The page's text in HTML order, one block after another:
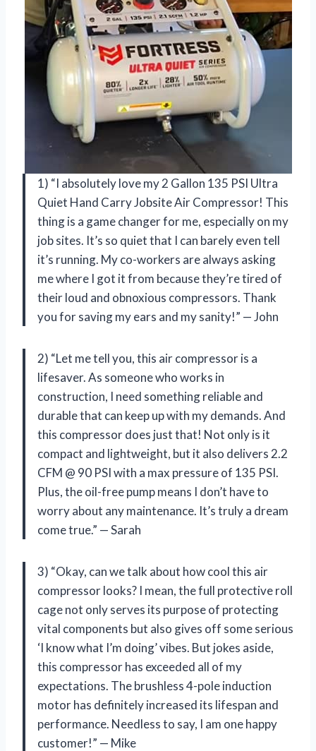
1) “I absolutely love my 2 Gallon 135 PSI Ultra
Quiet Hand Carry Jobsite Air Compressor! This
thing is a game changer for me, especially on my
job sites. It’s so quiet that I can barely even tell
it’s running. My co-workers are always asking
me where I got it from because they’re tired of
their loud and obnoxious compressors. Thank
you for saving my ears and my sanity!” — John
2) “Let me tell you, this air compressor is a
lifesaver. As someone who works in
construction, I need something reliable and
durable that can keep up with my demands. And
this compressor does just that! Not only is it
compact and lightweight, but it also delivers 2.2
CFM @ 90 PSI with a max pressure of 135 PSI.
Plus, the oil-free pump means I don’t have to
worry about any maintenance. It’s truly a dream
come true.” — Sarah
3) “Okay, can we talk about how cool this air
compressor looks? I mean, the full protective roll
cage not only serves its purpose of protecting
vital components but also gives off some serious
‘I know what I’m doing’ vibes. But jokes aside,
this compressor has exceeded all of my
expectations. The brushless 4-pole induction
motor has definitely increased its lifespan and
performance. Needless to say, I am one happy
customer!” — Mike